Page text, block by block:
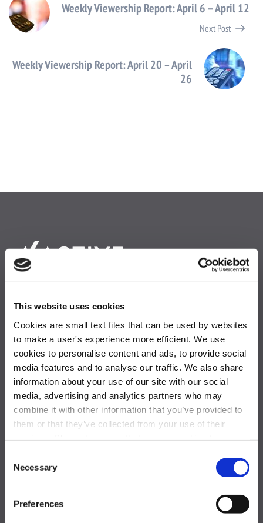
This website uses cookies
Cookies are small text files that can be used by websites
to make a user's experience more efficient. We use
cookies to personalise content and ads, to provide social
media features and to analyse our traffic. We also share
information about your use of our site with our social
media, advertising and analytics partners who may
combine it with other information that you’ve provided to
them or that they’ve collected from your use of their
from, and on the website in order to safeguard, improve,
and analyze usage of the website. For the avoidance of
doubt, you hereby acknowledge, agree, and consent to
the monitoring and recording of all such activities and
Selection
Necessary
Preferences
Weekly Viewership Report: April 6 – April 12
Next Post
Weekly Viewership Report: April 20 – April
26
One Blue Hill Plaza,
Pearl River, NY 10965
877-844-5725
achievemore@activeinternational.com
GLOBAL OFFICES